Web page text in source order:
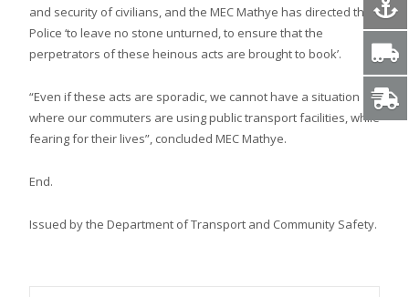
and security of civilians, and the MEC Mathye has directed the
Police ‘to leave no stone unturned, to ensure that the
perpetrators of these heinous acts are brought to book’.
“Even if these acts are sporadic, we cannot have a situation
where our commuters are using public transport facilities, while
fearing for their lives”, concluded MEC Mathye.
End.
Issued by the Department of Transport and Community Safety.